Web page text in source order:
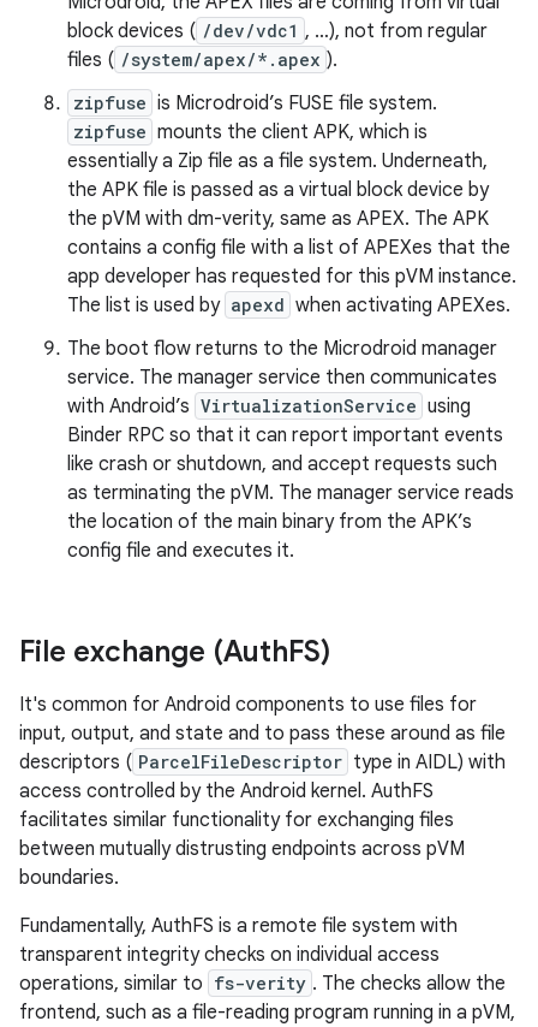
block devices ( /dev/vdc1 , …), not from regular
files ( /system/apex/*.apex ).
zipfuse is Microdroid’s FUSE file system.
zipfuse mounts the client APK, which is
essentially a Zip file as a file system. Underneath,
the APK file is passed as a virtual block device by
the pVM with dm-verity, same as APEX. The APK
contains a config file with a list of APEXes that the
app developer has requested for this pVM instance.
The list is used by apexd when activating APEXes.
The boot flow returns to the Microdroid manager
service. The manager service then communicates
with Android’s VirtualizationService using
Binder RPC so that it can report important events
like crash or shutdown, and accept requests such
as terminating the pVM. The manager service reads
the location of the main binary from the APK’s
config file and executes it.
File exchange (AuthFS)
It's common for Android components to use files for
input, output, and state and to pass these around as file
descriptors ( ParcelFileDescriptor type in AIDL) with
access controlled by the Android kernel. AuthFS
facilitates similar functionality for exchanging files
between mutually distrusting endpoints across pVM
boundaries.
Fundamentally, AuthFS is a remote file system with
transparent integrity checks on individual access
operations, similar to fs-verity . The checks allow the
frontend, such as a file-reading program running in a pVM,